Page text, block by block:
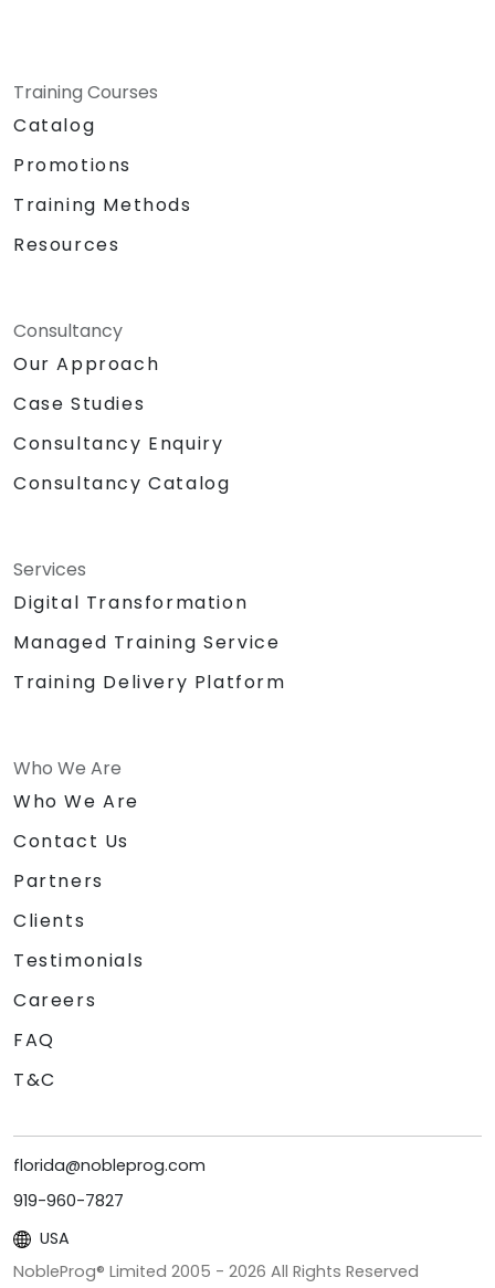
Training Courses
Catalog
Promotions
Training Methods
Resources
Consultancy
Our Approach
Case Studies
Consultancy Enquiry
Consultancy Catalog
Services
Digital Transformation
Managed Training Service
Training Delivery Platform
Who We Are
Who We Are
Contact Us
Partners
Clients
Testimonials
Careers
FAQ
T&C
florida@nobleprog.com
919-960-7827
USA
NobleProg® Limited 2005 - 2026 All Rights Reserved